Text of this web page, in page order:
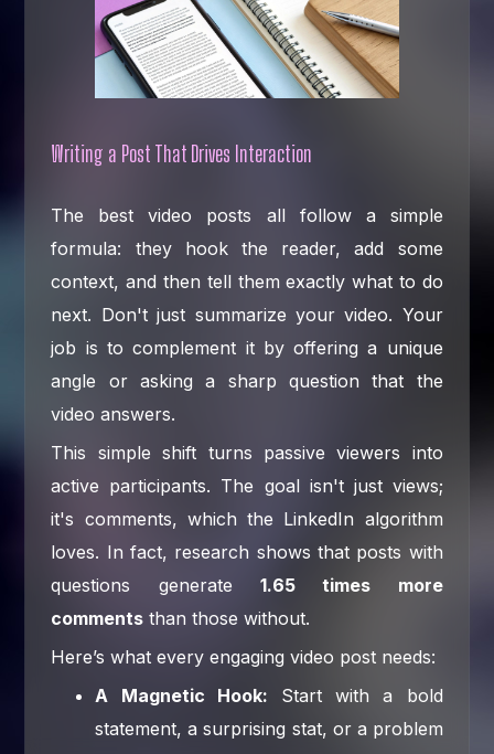
Writing a Post That Drives Interaction
The best video posts all follow a simple
formula: they hook the reader, add some
context, and then tell them exactly what to do
next. Don't just summarize your video. Your
job is to complement it by offering a unique
angle or asking a sharp question that the
video answers.
This simple shift turns passive viewers into
active participants. The goal isn't just views;
it's comments, which the LinkedIn algorithm
loves. In fact, research shows that posts with
questions generate 1.65 times more
comments than those without.
Here’s what every engaging video post needs:
A Magnetic Hook: Start with a bold
statement, a surprising stat, or a problem